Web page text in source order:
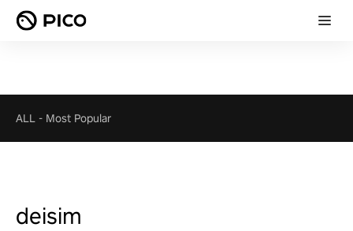
ALL - Most Popular
deisim